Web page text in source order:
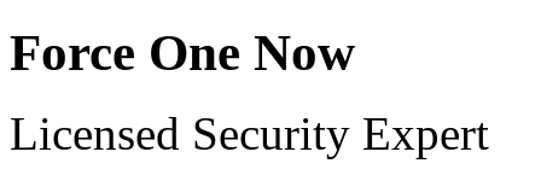
Force One Now
Licensed Security Expert